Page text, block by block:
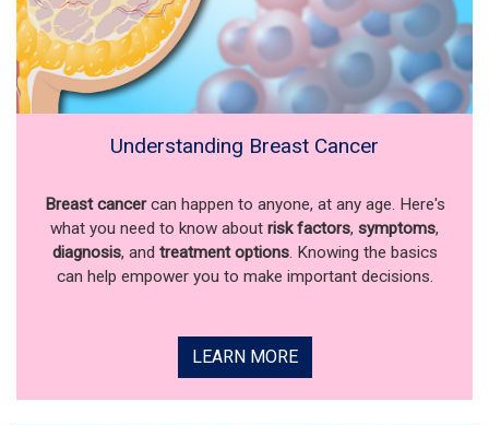
Understanding Breast Cancer
Breast cancercan happen to anyone, at any age. Here's
what you need to know about risk factors, symptoms,
diagnosis, and treatment options. Knowing the basics
can help empower you to make important decisions.
LEARN MORE